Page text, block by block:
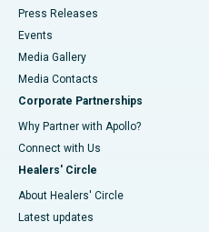
Press Releases
Events
Media Gallery
​​​​​​​Media Contacts
Corporate Partnerships
Why Partner with Apollo?
Connect with Us
Healers' Circle
About Healers' Circle
Latest updates